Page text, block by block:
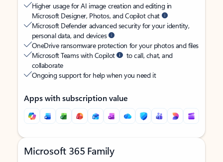
Higher usage for AI image creation and editing in
Microsoft Designer, Photos, and Copilot chat
Microsoft Defender advanced security for your identity,
personal data, and devices
OneDrive ransomware protection for your photos and files
Microsoft Teams with Copilot
to call, chat, and
collaborate
Ongoing support for help when you need it
Apps with subscription value
Microsoft 365 Family